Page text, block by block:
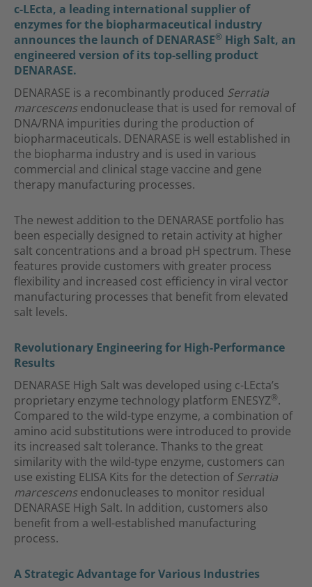
c-LEcta, a leading international supplier of
enzymes for the biopharmaceutical industry
announces the launch of DENARASE® High Salt, an
engineered version of its top-selling product
DENARASE.
DENARASE is a recombinantly produced Serratia
marcescens endonuclease that is used for removal of
DNA/RNA impurities during the production of
biopharmaceuticals. DENARASE is well established in
the biopharma industry and is used in various
commercial and clinical stage vaccine and gene
therapy manufacturing processes.
The newest addition to the DENARASE portfolio has
been especially designed to retain activity at higher
salt concentrations and a broad pH spectrum. These
features provide customers with greater process
flexibility and increased cost efficiency in viral vector
manufacturing processes that benefit from elevated
salt levels.
Revolutionary Engineering for High-Performance
Results
DENARASE High Salt was developed using c-LEcta’s
proprietary enzyme technology platform ENESYZ®.
Compared to the wild-type enzyme, a combination of
amino acid substitutions were introduced to provide
its increased salt tolerance. Thanks to the great
similarity with the wild-type enzyme, customers can
use existing ELISA Kits for the detection ofSerratia
marcescens endonucleases to monitor residual
DENARASE High Salt. In addition, customers also
benefit from a well-established manufacturing
process.
A Strategic Advantage for Various Industries